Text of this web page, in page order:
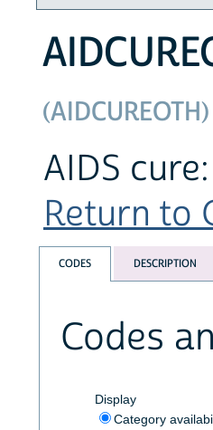
(AIDCUREOTH)
AIDS
Return to
CODES DESCRIPTION
Codes
Display
Category